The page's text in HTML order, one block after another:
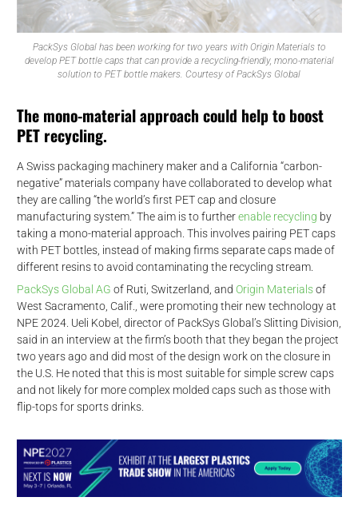
PackSys Global has been working for two years with Origin Materials to
develop PET bottle caps that can provide a recycling-friendly, mono-material
solution to PET bottle makers. Courtesy of PackSys Global
The mono-material approach could help to boost
PET recycling.
A Swiss packaging machinery maker and a California “carbon-
negative” materials company have collaborated to develop what
they are calling “the world’s first PET cap and closure
manufacturing system.” The aim is to furtherenable recycling by
taking a mono-material approach. This involves pairing PET caps
with PET bottles, instead of making firms separate caps made of
different resins to avoid contaminating the recycling stream.
PackSys Global AG of Ruti, Switzerland, and Origin Materialsof
West Sacramento, Calif., were promoting their new technology at
NPE 2024. Ueli Kobel, director of PackSys Global’s Slitting Division,
said in an interview at the firm’s booth that they began the project
two years ago and did most of the design work on the closure in
the U.S. He noted that this is most suitable for simple screw caps
and not likely for more complex molded caps such as those with
flip-tops for sports drinks.